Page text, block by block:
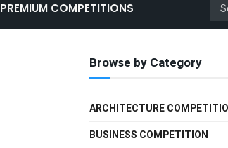
PREMIUM COMPETITIONS
Browse by Category
ARCHITECTURE
BUSINESS COMPETITION